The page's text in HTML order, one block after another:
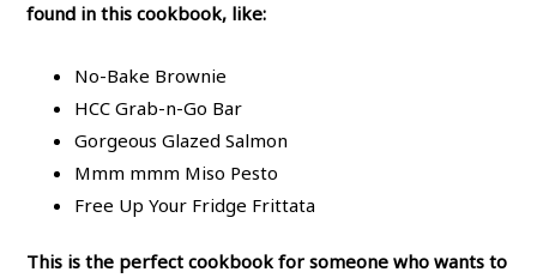
found in this cookbook, like:
No-Bake Brownie
HCC Grab-n-Go Bar
Gorgeous Glazed Salmon
Mmm mmm Miso Pesto
Free Up Your Fridge Frittata
This is the perfect cookbook for someone who wants to